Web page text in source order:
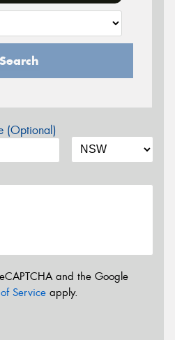
Search
(Optional)
and the Google
Service apply.